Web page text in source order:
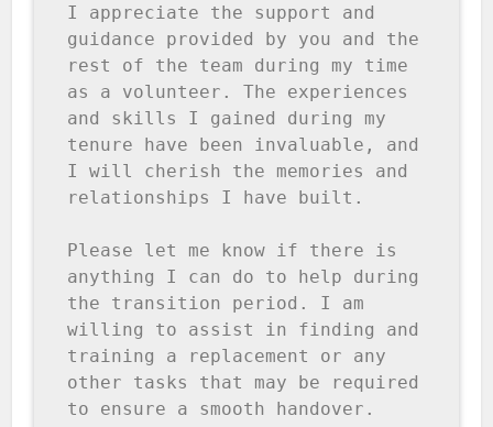
I appreciate the support and
guidance provided by you and the
rest of the team during my time
as a volunteer. The experiences
and skills I gained during my
tenure have been invaluable, and
I will cherish the memories and
relationships I have built.
Please let me know if there is
anything I can do to help during
the transition period. I am
willing to assist in finding and
training a replacement or any
other tasks that may be required
to ensure a smooth handover.